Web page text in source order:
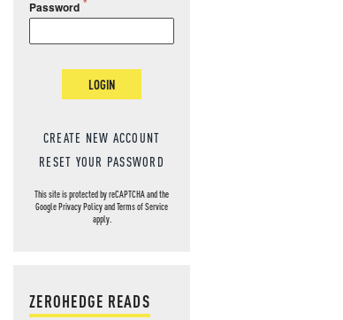
Password
LOGIN
CREATE NEW ACCOUNT
RESET YOUR PASSWORD
This site is protected by reCAPTCHA and the
GooglePrivacy PolicyandTerms of Service
apply.
ZEROHEDGE READS